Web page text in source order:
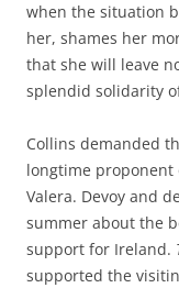
when the situation
her, shames her
that she will leave
splendid solidarity
Collins demanded
longtime proponent
Valera. Devoy and
summer about the
support for Ireland.
supported the